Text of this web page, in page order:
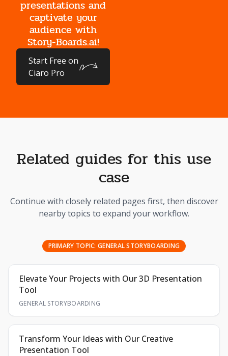
presentations and
captivate your
audience with
Story-Boards.ai!
Start Free on
Ciaro Pro
Related guides for this use
case
Continue with closely related pages first, then discover
nearby topics to expand your workflow.
PRIMARY TOPIC:GENERAL STORYBOARDING
Elevate Your Projects with Our 3D Presentation
Tool
GENERAL STORYBOARDING
Transform Your Ideas with Our Creative
Presentation Tool